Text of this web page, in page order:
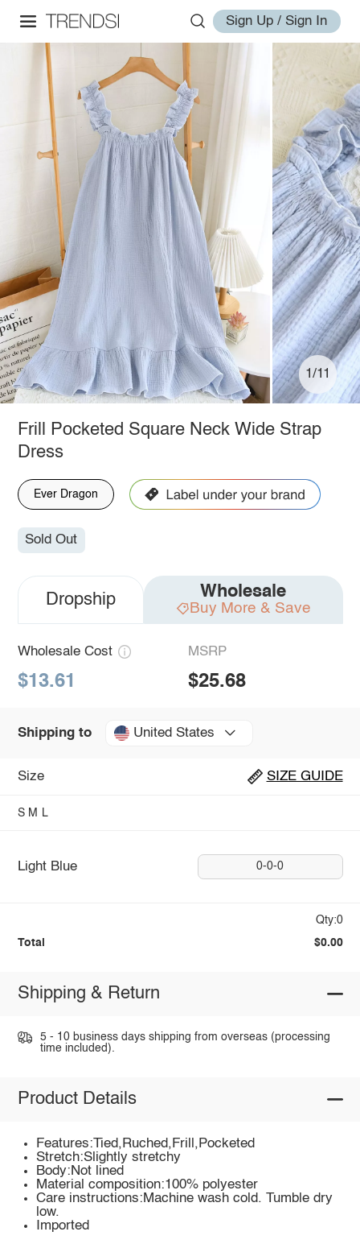
Sign Up / Sign In
1/11
Frill Pocketed Square Neck Wide Strap
Dress
Ever Dragon
Sold Out
Dropship Wholesale
Buy More & Save
Wholesale Cost
$13.61
MSRP
$25.68
Shipping to United States
Size SIZE GUIDE
S M L
Light Blue 0-0-0
Qty:0
Total $0.00
Shipping & Return
5 - 10 business days shipping from overseas (processing
time included).
Product Details
Features:Tied,Ruched,Frill,Pocketed
Stretch:Slightly stretchy
Body:Not lined
Material composition:100% polyester
Care instructions:Machine wash cold. Tumble dry
low.
Imported